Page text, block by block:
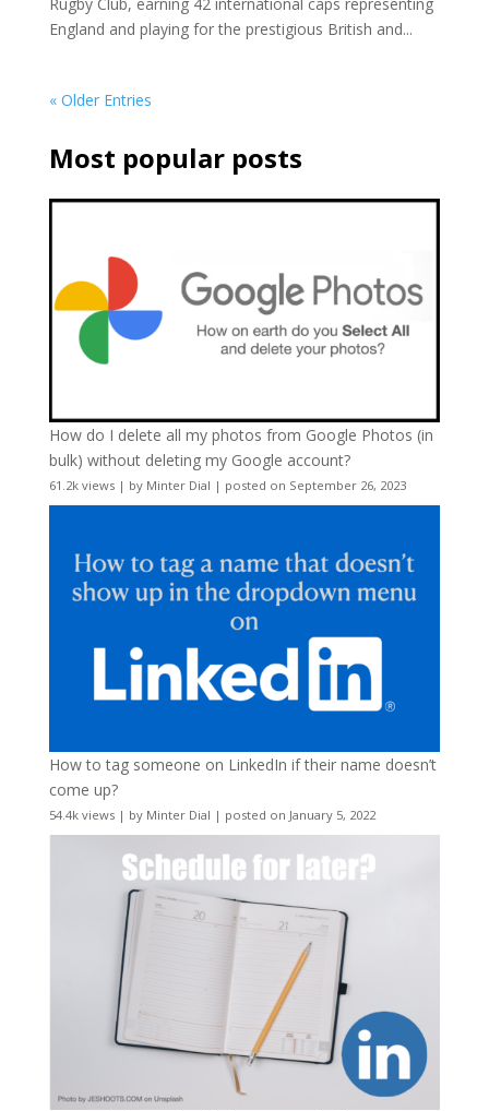
England and playing for the prestigious British and...
« Older Entries
Most popular posts
How do I delete all my photos from Google Photos (in
bulk) without deleting my Google account?
61.2k views| by Minter Dial | posted on September 26, 2023
How to tag someone on LinkedIn if their name doesn’t
come up?
54.4k views| by Minter Dial | posted on January 5, 2022